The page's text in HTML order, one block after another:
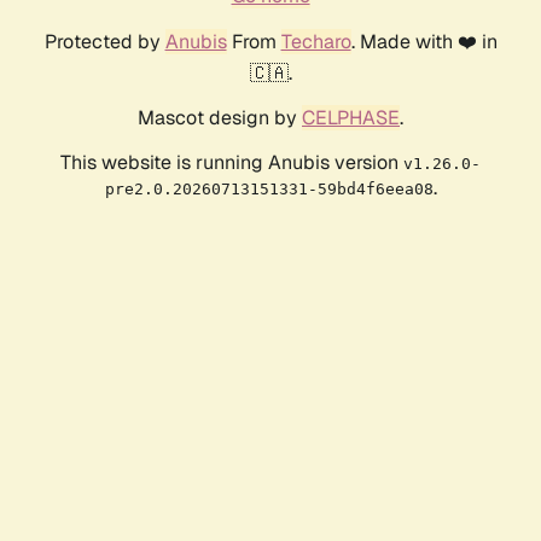
Protected by AnubisFrom Techaro. Made with ❤️ in
🇨🇦.
Mascot design by CELPHASE.
This website is running Anubis version v1.26.0-
pre2.0.20260713151331-59bd4f6eea08.